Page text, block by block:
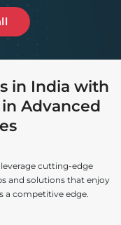
in India with
Advanced
cutting-edge
and solutions that enjoy
a competitive edge.